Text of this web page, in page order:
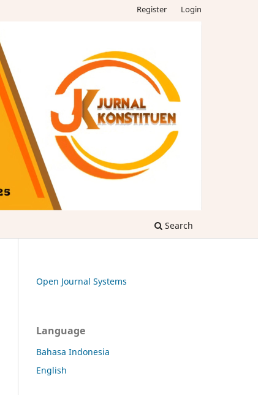
Search
Register Login
Open Journal Systems
Language
Bahasa Indonesia
English